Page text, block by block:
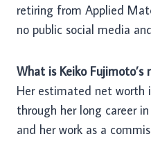
retiring from Applied
no public social media
What is Keiko Fujimoto’s
Her estimated net worth
through her long career
and her work as a